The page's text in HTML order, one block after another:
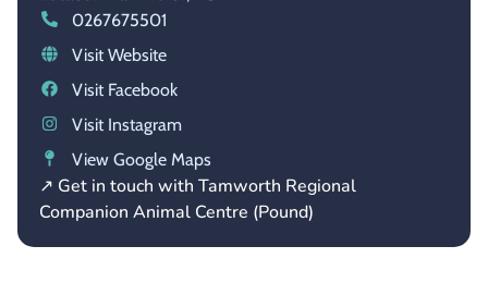
0267675501
Visit Website
Visit Facebook
Visit Instagram
View Google Maps
↗ Get in touch with Tamworth Regional
Companion Animal Centre (Pound)